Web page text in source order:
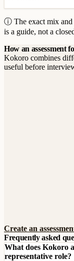
ⓘ The exact mix
is a guide, not a
How an assessment
Kokoro combines
useful before
Create an
Frequently asked
What does Kokoro
representative role?